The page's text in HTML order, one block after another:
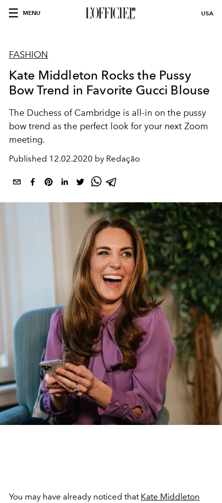
MENU USA
FASHION
Kate Middleton Rocks the Pussy
Bow Trend in Favorite Gucci Blouse
The Duchess of Cambridge is all-in on the pussy
bow trend as the perfect look for your next Zoom
meeting.
Published 12.02.2020 by Redação
You may have already noticed that Kate Middleton